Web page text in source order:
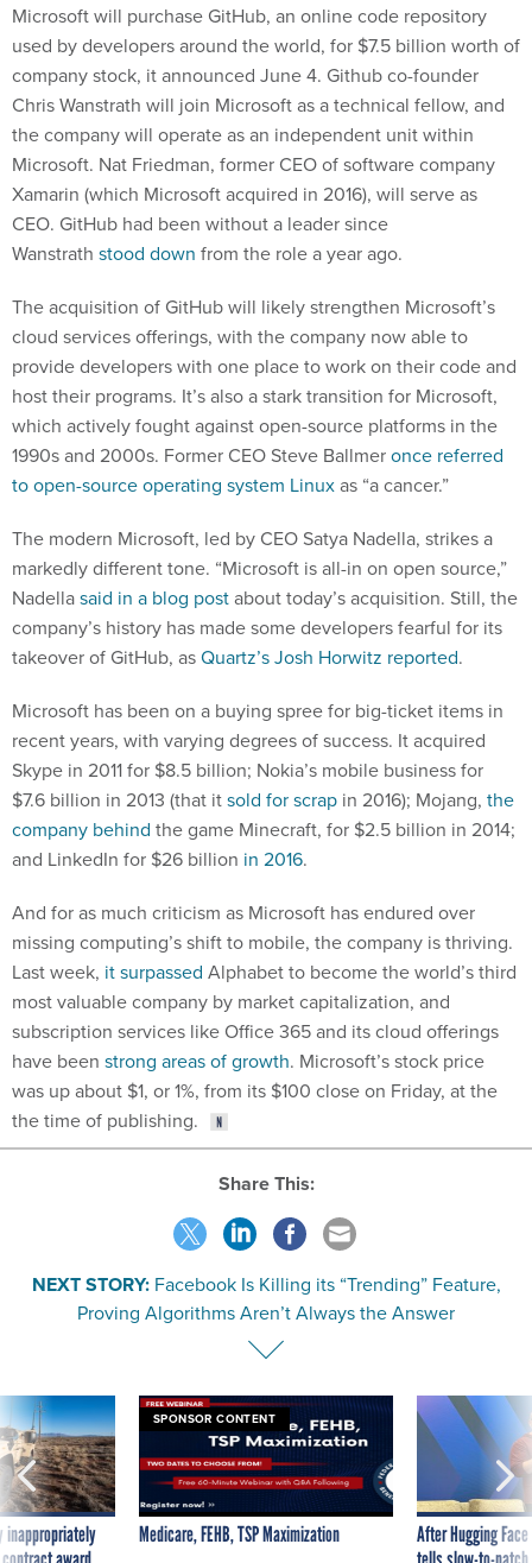
Microsoft will purchase GitHub, an online code repository
used by developers around the world, for $7.5 billion worth of
company stock, it announced June 4. Github co-founder
Chris Wanstrath will join Microsoft as a technical fellow, and
the company will operate as an independent unit within
Microsoft. Nat Friedman, former CEO of software company
Xamarin (which Microsoft acquired in 2016), will serve as
CEO. GitHub had been without a leader since
Wanstrath stood down from the role a year ago.
The acquisition of GitHub will likely strengthen Microsoft’s
cloud services offerings, with the company now able to
provide developers with one place to work on their code and
host their programs. It’s also a stark transition for Microsoft,
which actively fought against open-source platforms in the
1990s and 2000s. Former CEO Steve Ballmeronce referred
to open-source operating system Linuxas “a cancer.”
The modern Microsoft, led by CEO Satya Nadella, strikes a
markedly different tone. “Microsoft is all-in on open source,”
Nadellasaid in a blog postabout today’s acquisition. Still, the
company’s history has made some developers fearful for its
takeover of GitHub, asQuartz’s Josh Horwitz reported.
Microsoft has been on a buying spree for big-ticket items in
recent years, with varying degrees of success. It acquired
Skype in 2011 for $8.5 billion; Nokia’s mobile business for
$7.6 billion in 2013 (that itsold for scrap in 2016); Mojang, the
company behind the game Minecraft, for $2.5 billion in 2014;
and LinkedIn for $26 billion in 2016.
And for as much criticism as Microsoft has endured over
missing computing’s shift to mobile, the company is thriving.
Last week, it surpassed Alphabet to become the world’s third
most valuable company by market capitalization, and
subscription services like Office 365 and its cloud offerings
have been strong areas of growth. Microsoft’s stock price
was up about $1, or 1%, from its $100 close on Friday, at the
the time of publishing.
Share This:
NEXT STORY: Facebook Is Killing its “Trending” Feature,
Proving Algorithms Aren’t Always the Answer
inappropriately
SPONSOR CONTENT
Medicare, FEHB, TSP Maximization
After Hugging